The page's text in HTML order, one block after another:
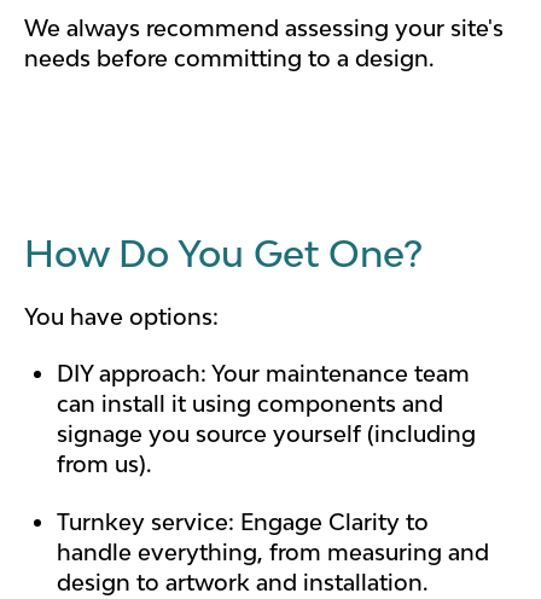
We always recommend assessing your site's
needs before committing to a design.
How Do You Get One?
You have options:
DIY approach: Your maintenance team
can install it using components and
signage you source yourself (including
from us).
Turnkey service: Engage Clarity to
handle everything, from measuring and
design to artwork and installation.